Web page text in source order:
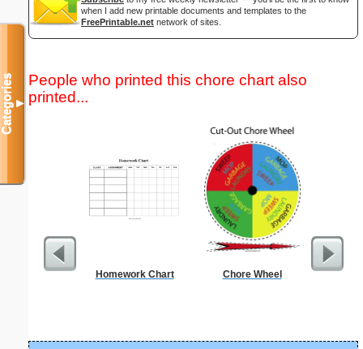
when I add new printable documents and templates to the
FreePrintable.net network of sites.
People who printed this chore chart also
printed...
Homework Chart Chore Wheel
Dot
Categories▼